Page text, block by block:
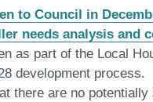
to Council in
needs analysis and
as part of the Local
development process.
there are no potentially